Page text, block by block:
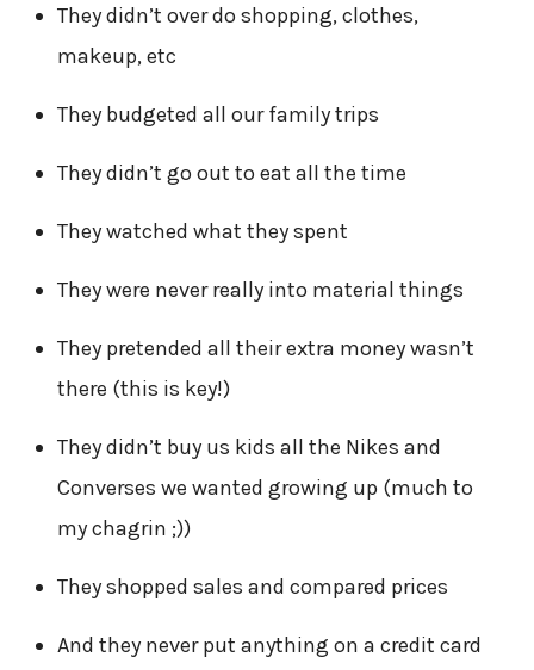
They didn’t over do shopping, clothes,
makeup, etc
They budgeted all our family trips
They didn’t go out to eat all the time
They watched what they spent
They were never really into material things
They pretended all their extra money wasn’t
there (this is key!)
They didn’t buy us kids all the Nikes and
Converses we wanted growing up (much to
my chagrin ;))
They shopped sales and compared prices
And they never put anything on a credit card